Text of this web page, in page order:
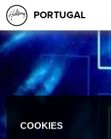
PORTUGAL
COOKIES